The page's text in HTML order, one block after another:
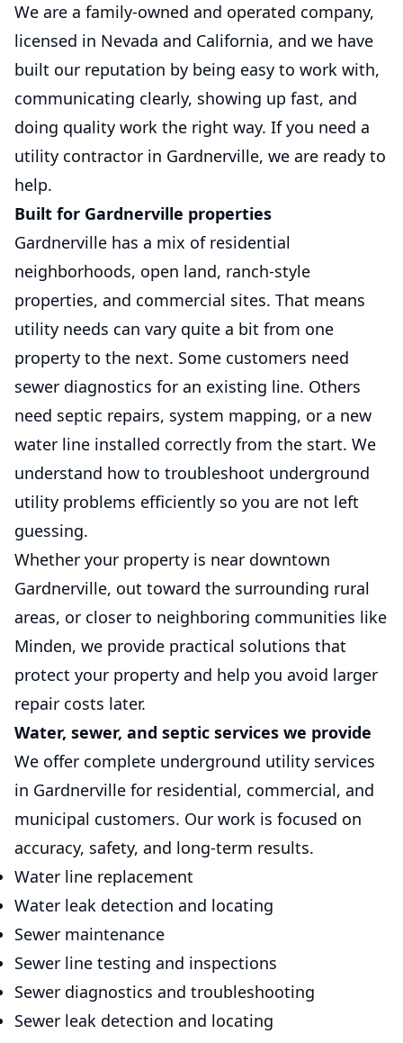
We are a family-owned and operated company,
licensed in Nevada and California, and we have
built our reputation by being easy to work with,
communicating clearly, showing up fast, and
doing quality work the right way. If you need a
utility contractor in Gardnerville, we are ready to
help.
Built for Gardnerville properties
Gardnerville has a mix of residential
neighborhoods, open land, ranch-style
properties, and commercial sites. That means
utility needs can vary quite a bit from one
property to the next. Some customers need
sewer diagnostics for an existing line. Others
need septic repairs, system mapping, or a new
water line installed correctly from the start. We
understand how to troubleshoot underground
utility problems efficiently so you are not left
guessing.
Whether your property is near downtown
Gardnerville, out toward the surrounding rural
areas, or closer to neighboring communities like
Minden, we provide practical solutions that
protect your property and help you avoid larger
repair costs later.
Water, sewer, and septic services we provide
We offer complete underground utility services
in Gardnerville for residential, commercial, and
municipal customers. Our work is focused on
accuracy, safety, and long-term results.
Water line replacement
Water leak detection and locating
Sewer maintenance
Sewer line testing and inspections
Sewer diagnostics and troubleshooting
Sewer leak detection and locating